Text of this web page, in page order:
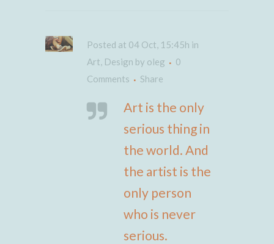
Posted at 04 Oct, 15:45h in
Art, Design by oleg
0
Comments
Share
Art is the only
serious thing in
the world. And
the artist is the
only person
who is never
serious.